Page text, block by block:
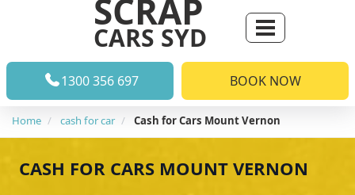
SCRAP
CARS SYD
1300 356 697 BOOK NOW
Home cash for car Cash for Cars Mount Vernon
CASH FOR CARS MOUNT VERNON